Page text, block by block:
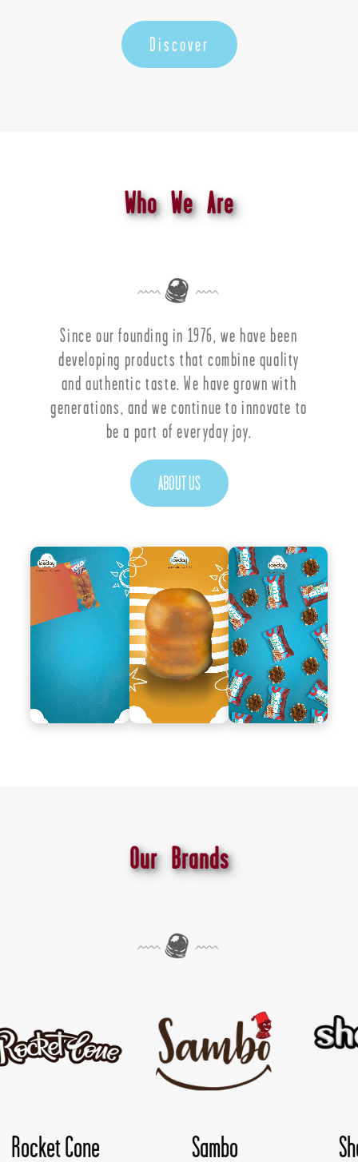
Discover
Who We Are
Since our founding in 1976, we have been
developing products that combine quality
and authentic taste. We have grown with
generations, and we continue to innovate to
be a part of everyday joy.
ABOUT US
Our Brands
Shokoloco TwisDay